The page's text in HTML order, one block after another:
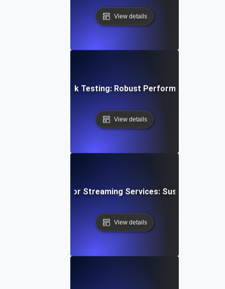
View details
Architecture Soak Testing: Robust Performance
View details
Soak Testing for Streaming Services: Sustaining
View details